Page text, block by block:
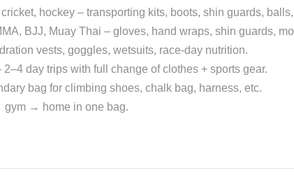
hockey – transporting kits, boots, shin guards,
BJJ, Muay Thai – gloves, hand wraps, shin guards,
vests, goggles, wetsuits, race-day nutrition.
2–4 day trips with full change of clothes + sports gear.
bag for climbing shoes, chalk bag, harness, etc.
gym → home in one bag.